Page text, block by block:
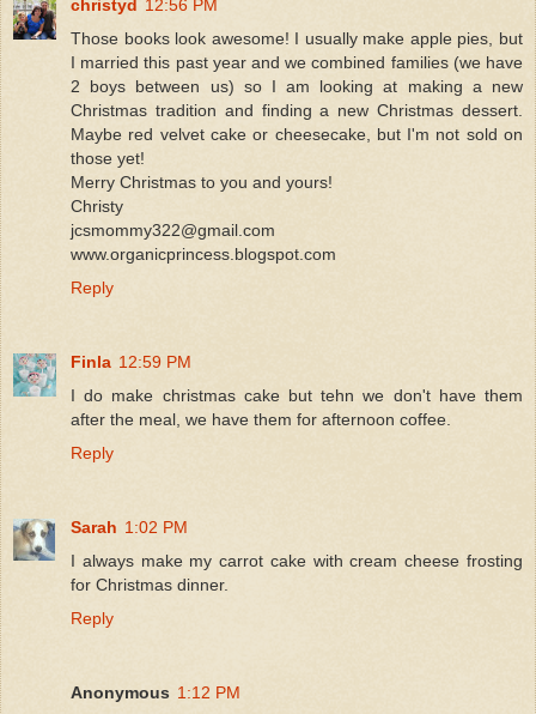
christyd
12:56 PM
Those books look awesome! I usually make apple pies, but
I married this past year and we combined families (we have
2 boys between us) so I am looking at making a new
Christmas tradition and finding a new Christmas dessert.
Maybe red velvet cake or cheesecake, but I'm not sold on
those yet!
Merry Christmas to you and yours!
Christy
jcsmommy322@gmail.com
www.organicprincess.blogspot.com
Reply
Finla 12:59 PM
I do make christmas cake but tehn we don't have them
after the meal, we have them for afternoon coffee.
Reply
Sarah 1:02 PM
I always make my carrot cake with cream cheese frosting
for Christmas dinner.
Reply
Anonymous 1:12 PM